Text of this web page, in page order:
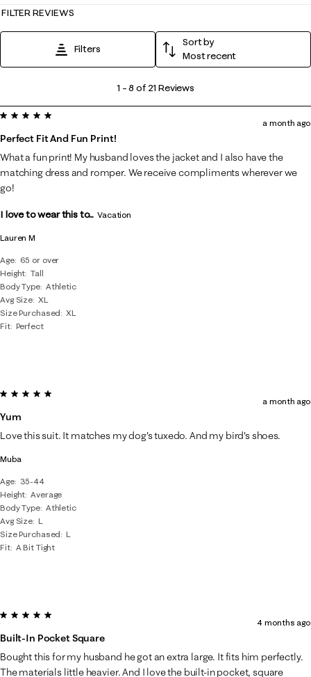
FILTER REVIEWS
Filters
Sort by
Most recent
8
of
21
Reviews
.
1 –8 of 21 Reviews
Lauren M
Age
65 or over
Height Tall
Body Type Athletic
Avg Size XL
Size Purchased
XL
Fit Perfect
5 out of 5 stars.
Perfect Fit And Fun Print!
a month ago
What a fun print! My husband loves the jacket and I also have the
matching dress and romper. We receive compliments wherever we
go!
I love to wear this to... Vacation
Muba
Age
35-44
Height Average
Body Type Athletic
Avg Size L
Size Purchased
L
Fit A Bit Tight
5 out of 5 stars.
Yum
a month ago
Love this suit. It matches my dog's tuxedo. And my bird's shoes.
5 out of 5 stars.
Built-In Pocket Square
4 months ago
Bought this for my husband he got an extra large. It fits him perfectly.
The materials little heavier. And I love the built-in pocket, square